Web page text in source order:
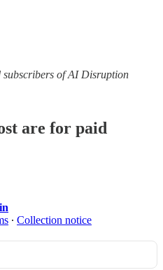
subscribers of AI Disruption
are for paid
∙ Collection notice